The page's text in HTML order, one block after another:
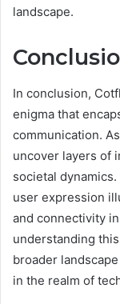
landscape.
In conclusion,
enigma that
communication.
uncover layers of
societal
user expression
and connectivity
understanding
broader
in the realm of